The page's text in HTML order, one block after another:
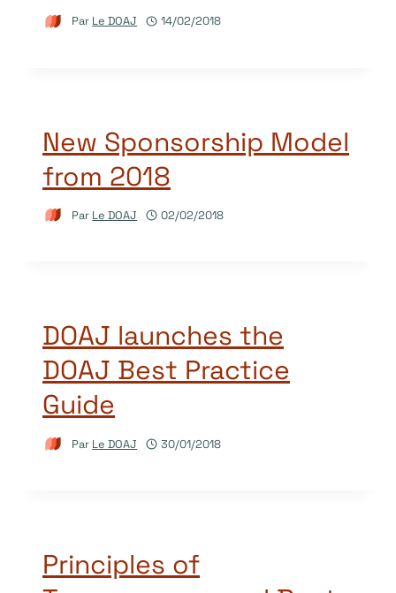
Par Le DOAJ 14/02/2018
New Sponsorship Model
from 2018
Par Le DOAJ 02/02/2018
DOAJ launches the
DOAJ Best Practice
Guide
Par Le DOAJ 30/01/2018
Principles of